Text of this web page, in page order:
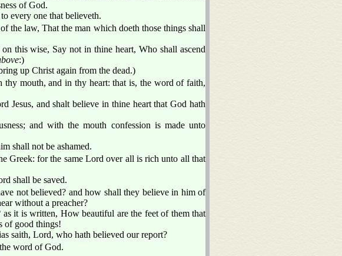
of God.
every one that believeth.
the law, That the man which doeth those things shall
this wise, Say not in thine heart, Who shall ascend
:)
up Christ again from the dead.)
thy mouth, and in thy heart: that is, the word of faith,
Jesus, and shalt believe in thine heart that God hath
and with the mouth confession is made unto
shall not be ashamed.
Greek: for the same Lord over all is rich unto all that
shall be saved.
not believed? and how shall they believe in him of
without a preacher?
it is written, How beautiful are the feet of them that
of good things!
saith, Lord, who hath believed our report?
word of God.